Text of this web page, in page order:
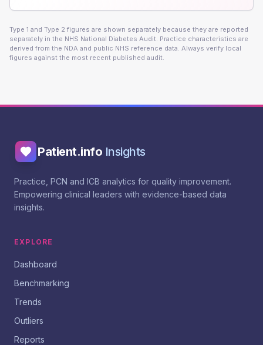
Type 1 and Type 2 figures are shown separately because they are reported
separately in the NHS National Diabetes Audit. Practice characteristics are
derived from the NDA and public NHS reference data. Always verify local
figures against the most recent published audit.
Patient.info Insights
Practice, PCN and ICB analytics for quality improvement.
Empowering clinical leaders with evidence-based data
insights.
EXPLORE
Dashboard
Benchmarking
Trends
Outliers
Reports